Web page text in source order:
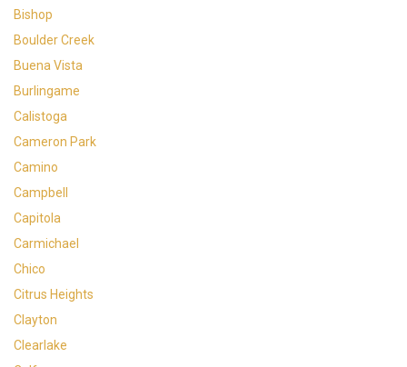
Bishop
Boulder Creek
Buena Vista
Burlingame
Calistoga
Cameron Park
Camino
Campbell
Capitola
Carmichael
Chico
Citrus Heights
Clayton
Clearlake